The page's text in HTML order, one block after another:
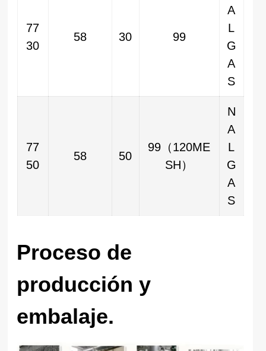
77
30
58 30 99
A
L
G
A
S
77
50
58 50
99（120ME
SH）
N
A
L
G
A
S
Proceso de
producción y
embalaje.